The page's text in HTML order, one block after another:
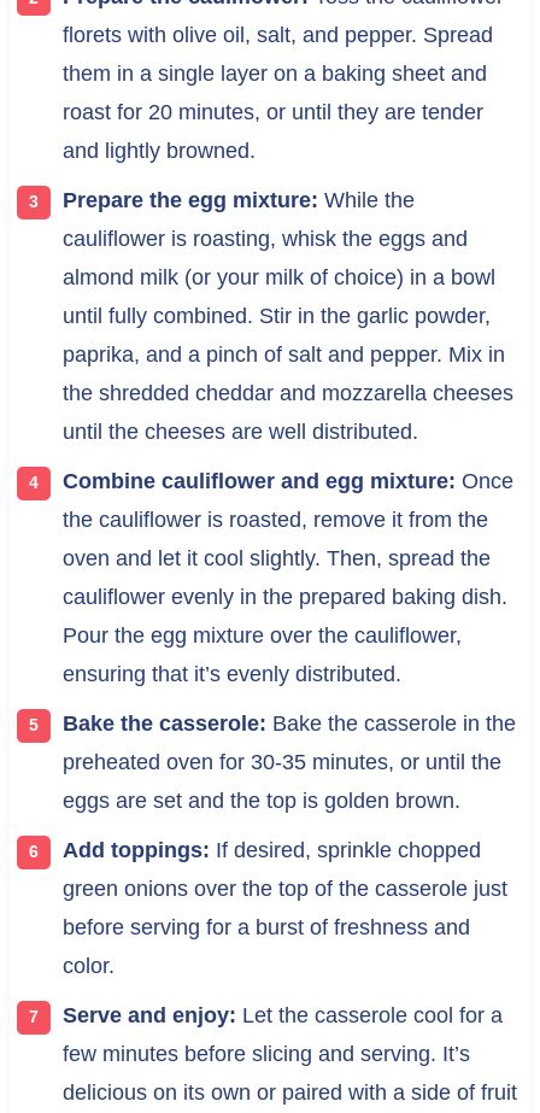
florets with olive oil, salt, and pepper. Spread
them in a single layer on a baking sheet and
roast for 20 minutes, or until they are tender
and lightly browned.
Prepare the egg mixture: While the
cauliflower is roasting, whisk the eggs and
almond milk (or your milk of choice) in a bowl
until fully combined. Stir in the garlic powder,
paprika, and a pinch of salt and pepper. Mix in
the shredded cheddar and mozzarella cheeses
until the cheeses are well distributed.
Combine cauliflower and egg mixture: Once
the cauliflower is roasted, remove it from the
oven and let it cool slightly. Then, spread the
cauliflower evenly in the prepared baking dish.
Pour the egg mixture over the cauliflower,
ensuring that it’s evenly distributed.
Bake the casserole: Bake the casserole in the
preheated oven for 30-35 minutes, or until the
eggs are set and the top is golden brown.
Add toppings: If desired, sprinkle chopped
green onions over the top of the casserole just
before serving for a burst of freshness and
color.
Serve and enjoy: Let the casserole cool for a
few minutes before slicing and serving. It’s
delicious on its own or paired with a side of fruit